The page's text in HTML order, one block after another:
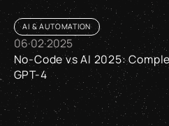
AI & AUTOMATION
06·02·2025
No-Code vs AI 2025:
GPT-4
No-Code vs AI 2025: Complete